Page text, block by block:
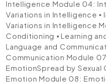
Intelligence Module 04:
Variations in Intelligence ⦁
Variations in Intelligence
Conditioning ⦁ Learning
Language and
Communication Module
EmotionSpread by Sexual
Emotion Module 08: